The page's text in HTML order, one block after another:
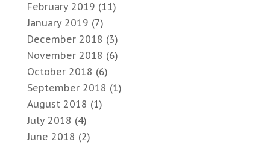
February 2019 (11)
January 2019 (7)
December 2018 (3)
November 2018 (6)
October 2018 (6)
September 2018 (1)
August 2018 (1)
July 2018 (4)
June 2018 (2)